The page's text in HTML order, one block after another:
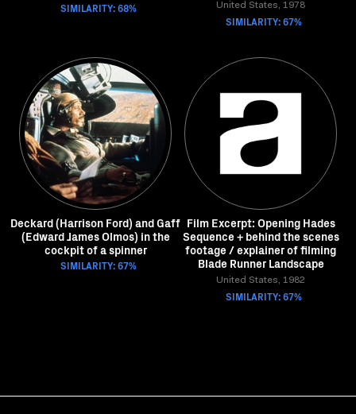
SIMILARITY: 68% United States, 1978
SIMILARITY: 67%
Deckard (Harrison Ford) and Gaff
(Edward James Olmos) in the
cockpit of a spinner
SIMILARITY: 67%
Film Excerpt: Opening Hades
Sequence + behind the scenes
footage / explainer of filming
Blade Runner Landscape
United States, 1982
SIMILARITY: 67%